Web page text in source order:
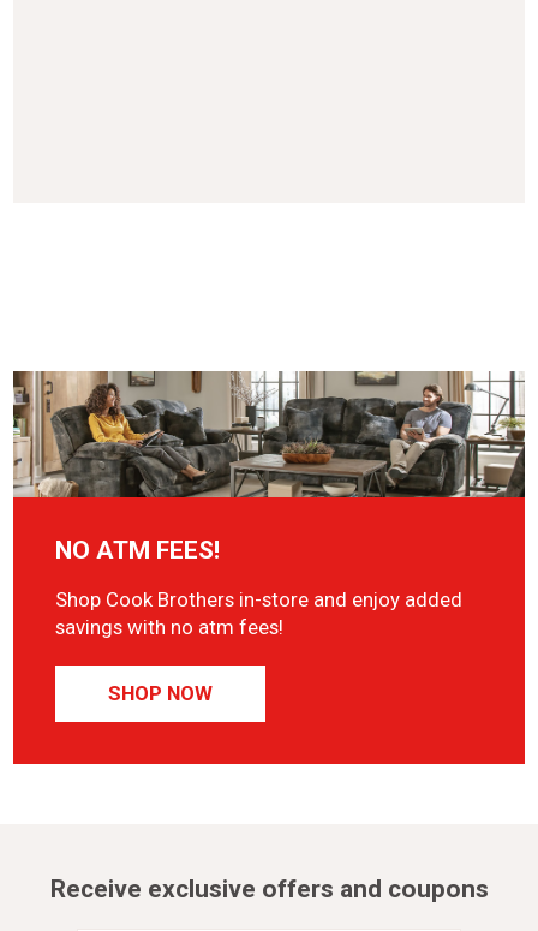
NO ATM FEES!
Shop Cook Brothers in-store and enjoy added
savings with no atm fees!
SHOP NOW
Receive exclusive offers and coupons